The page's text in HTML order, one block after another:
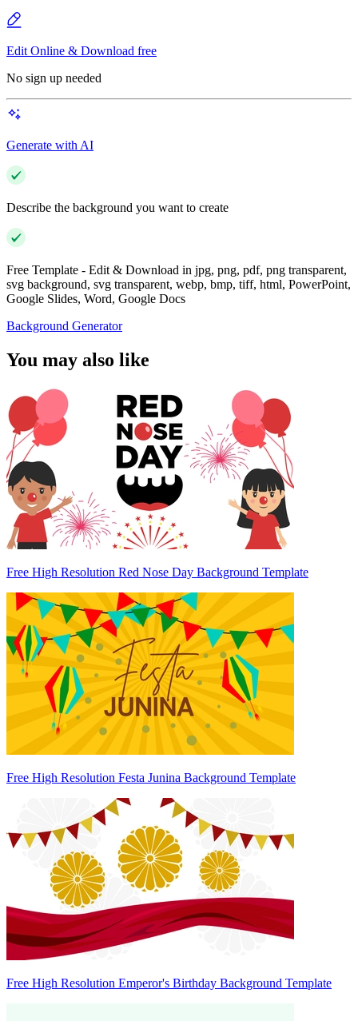
Edit Online & Download free
No sign up needed
Generate with AI
Describe the background you want to create
Free Template - Edit & Download in jpg, png, pdf, png transparent,
svg background, svg transparent, webp, bmp, tiff, html, PowerPoint,
Google Slides, Word, Google Docs
Background Generator
You may also like
Free High Resolution Red Nose Day Background Template
Free High Resolution Festa Junina Background Template
Free High Resolution Emperor's Birthday Background Template